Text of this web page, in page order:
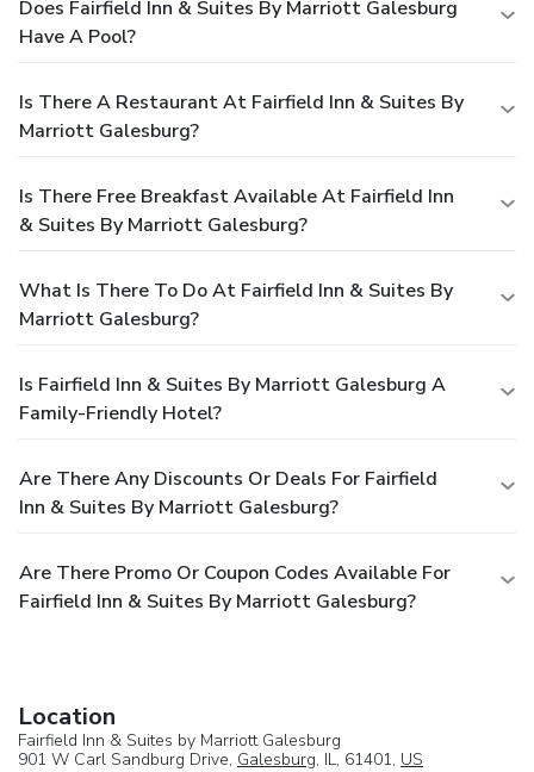
Does Fairfield Inn & Suites By Marriott Galesburg
Have A Pool?
Is There A Restaurant At Fairfield Inn & Suites By
Marriott Galesburg?
Is There Free Breakfast Available At Fairfield Inn
& Suites By Marriott Galesburg?
What Is There To Do At Fairfield Inn & Suites By
Marriott Galesburg?
Is Fairfield Inn & Suites By Marriott Galesburg A
Family-Friendly Hotel?
Are There Any Discounts Or Deals For Fairfield
Inn & Suites By Marriott Galesburg?
Are There Promo Or Coupon Codes Available For
Fairfield Inn & Suites By Marriott Galesburg?
Location
Fairfield Inn & Suites by Marriott Galesburg
901 W Carl Sandburg Drive, Galesburg, IL, 61401, US